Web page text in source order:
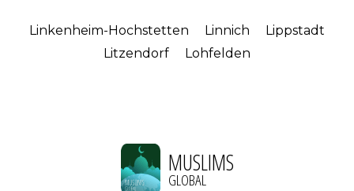
Linkenheim-Hochstetten Linnich
Lippstadt
Litzendorf
Lohfelden
MUSLIMS
GLOBAL